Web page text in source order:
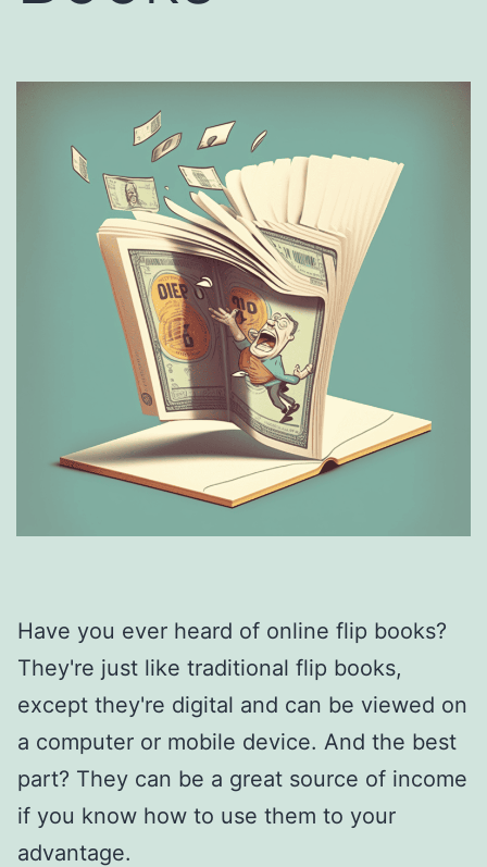
Have you ever heard of online flip books?
They're just like traditional flip books,
except they're digital and can be viewed on
a computer or mobile device. And the best
part? They can be a great source of income
if you know how to use them to your
advantage.